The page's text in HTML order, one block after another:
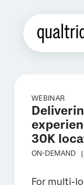
WEBINAR
30K
ON-DEMAND |
For multi-